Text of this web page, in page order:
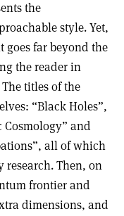
the
style. Yet,
goes far beyond the
the reader in
titles of the
“Black Holes”,
Cosmology” and
all of which
research. Then, on
frontier and
dimensions, and